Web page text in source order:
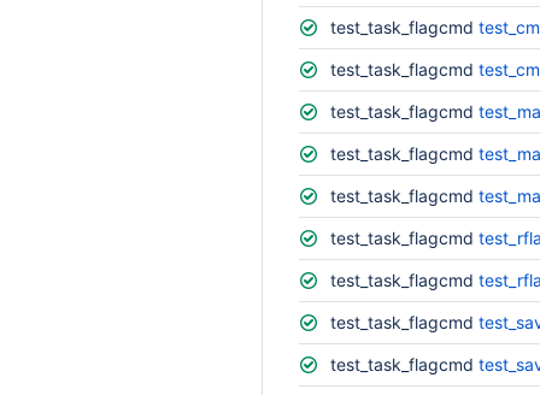
test_task_flagcmd
test_task_flagcmd
test_task_flagcmd
test_task_flagcmd
test_task_flagcmd
test_task_flagcmd
test_task_flagcmd
test_task_flagcmd
test_task_flagcmd